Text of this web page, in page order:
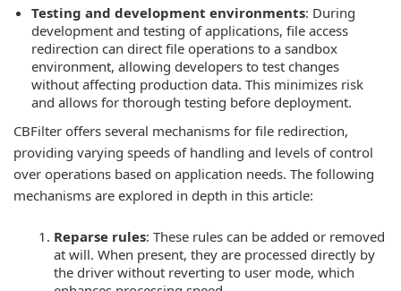
Testing and development environments: During
development and testing of applications, file access
redirection can direct file operations to a sandbox
environment, allowing developers to test changes
without affecting production data. This minimizes risk
and allows for thorough testing before deployment.
CBFilter offers several mechanisms for file redirection,
providing varying speeds of handling and levels of control
over operations based on application needs. The following
mechanisms are explored in depth in this article:
Reparse rules: These rules can be added or removed
at will. When present, they are processed directly by
the driver without reverting to user mode, which